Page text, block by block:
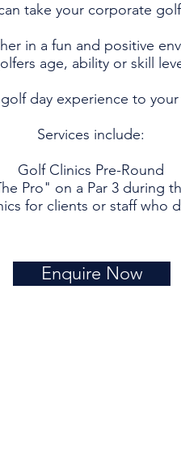
take your corporate
in a fun and positive
age, ability or skill
day experience to
Services include:
Golf Clinics Pre-Round
Pro" on a Par 3 during
for clients or staff who
Enquire Now